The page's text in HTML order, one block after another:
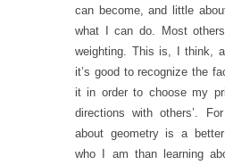
can become, and little
what I can do. Most
weighting. This is, I think,
it’s good to recognize the
it in order to choose my
directions with others’.
about geometry is a
who I am than learning